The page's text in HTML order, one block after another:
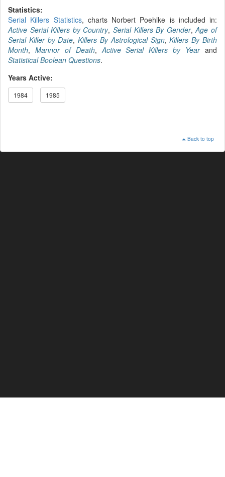
Statistics:
Serial Killers Statistics, charts Norbert Poehlke is included in:
Active Serial Killers by Country,Serial Killers By Gender,Age of
Serial Killer by Date,Killers By Astrological Sign,Killers By Birth
Month, Mannor of Death, Active Serial Killers by Yearand
Statistical Boolean Questions.
Years Active:
1984 1985
Back to top